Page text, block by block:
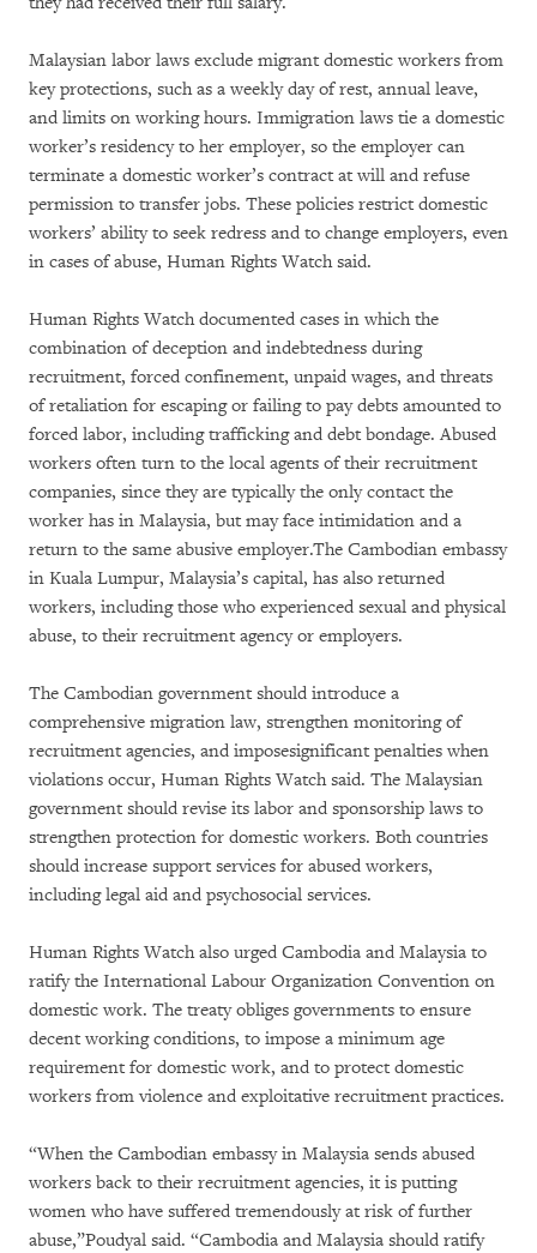
Malaysian labor laws exclude migrant domestic workers from
key protections, such as a weekly day of rest, annual leave,
and limits on working hours. Immigration laws tie a domestic
worker’s residency to her employer, so the employer can
terminate a domestic worker’s contract at will and refuse
permission to transfer jobs. These policies restrict domestic
workers’ ability to seek redress and to change employers, even
in cases of abuse, Human Rights Watch said.
Human Rights Watch documented cases in which the
combination of deception and indebtedness during
recruitment, forced confinement, unpaid wages, and threats
of retaliation for escaping or failing to pay debts amounted to
forced labor, including trafficking and debt bondage. Abused
workers often turn to the local agents of their recruitment
companies, since they are typically the only contact the
worker has in Malaysia, but may face intimidation and a
return to the same abusive employer.The Cambodian embassy
in Kuala Lumpur, Malaysia’s capital, has also returned
workers, including those who experienced sexual and physical
abuse, to their recruitment agency or employers.
The Cambodian government should introduce a
comprehensive migration law, strengthen monitoring of
recruitment agencies, and imposesignificant penalties when
violations occur, Human Rights Watch said. The Malaysian
government should revise its labor and sponsorship laws to
strengthen protection for domestic workers. Both countries
should increase support services for abused workers,
including legal aid and psychosocial services.
Human Rights Watch also urged Cambodia and Malaysia to
ratify the International Labour Organization Convention on
domestic work. The treaty obliges governments to ensure
decent working conditions, to impose a minimum age
requirement for domestic work, and to protect domestic
workers from violence and exploitative recruitment practices.
“When the Cambodian embassy in Malaysia sends abused
workers back to their recruitment agencies, it is putting
women who have suffered tremendously at risk of further
abuse,”Poudyal said. “Cambodia and Malaysia should ratify